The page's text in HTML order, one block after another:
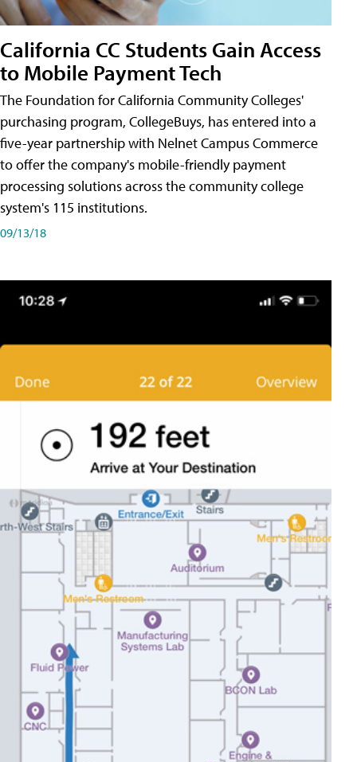
California CC Students Gain Access
to Mobile Payment Tech
The Foundation for California Community Colleges'
purchasing program, CollegeBuys, has entered into a
five-year partnership with Nelnet Campus Commerce
to offer the company's mobile-friendly payment
processing solutions across the community college
system's 115 institutions.
09/13/18